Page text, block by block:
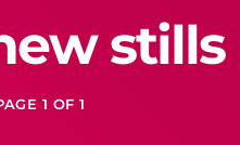
stills
1 OF 1